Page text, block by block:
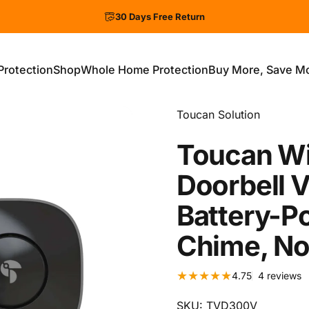
30 Days Free Return
ShopWhole Home ProtectionBuy More, Save
Vendor:
Toucan Solution
Toucan
Doorbell
Battery-
Chime, No
4.75 4 reviews4
SKU: TVD300V